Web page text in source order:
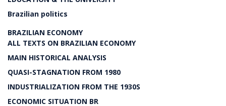
Brazilian politics
BRAZILIAN ECONOMY
ALL TEXTS ON BRAZILIAN ECONOMY
MAIN HISTORICAL ANALYSIS
QUASI-STAGNATION FROM 1980
INDUSTRIALIZATION FROM THE 1930S
ECONOMIC SITUATION BR